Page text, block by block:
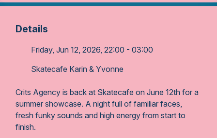
Details
Friday, Jun 12, 2026, 22:00 - 03:00
Skatecafe Karin & Yvonne
Crits Agency is back at Skatecafe on June 12th for a
summer showcase. A night full of familiar faces,
fresh funky sounds and high energy from start to
finish.